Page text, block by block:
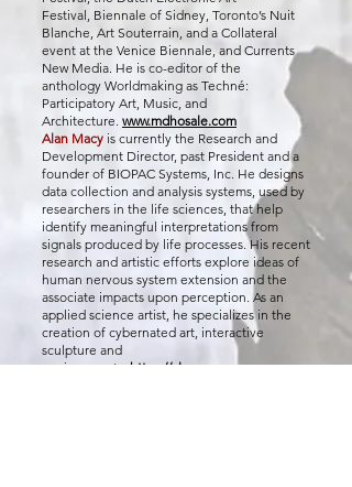
Festival, Biennale of Sidney, Toronto’s Nuit
Blanche, Art Souterrain, and a Collateral
event at the Venice Biennale, and Currents
New Media. He is co-editor of the
anthology Worldmaking as Techné:
Participatory Art, Music, and
Architecture. www.mdhosale.com
Alan Macy is currently the Research and
Development Director, past President and a
founder of BIOPAC Systems, Inc. He designs
data collection and analysis systems, used by
researchers in the life sciences, that help
identify meaningful interpretations from
signals produced by life processes. His recent
research and artistic efforts explore ideas of
human nervous system extension and the
associate impacts upon perception. As an
applied science artist, he specializes in the
creation of cybernated art, interactive
sculpture and
environments.https://alanmacy.com